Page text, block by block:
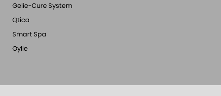
Gelie-Cure System
Qtica
Smart Spa
Oylie